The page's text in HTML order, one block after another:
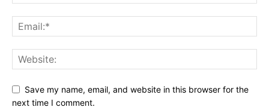
Save my name, email, and website in this browser for the
next time I comment.